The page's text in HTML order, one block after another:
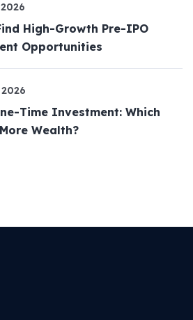
High-Growth Pre-IPO
Opportunities
Time Investment: Which
Wealth?